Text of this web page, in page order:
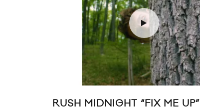
RUSH MIDNIGHT “FIX ME UP”